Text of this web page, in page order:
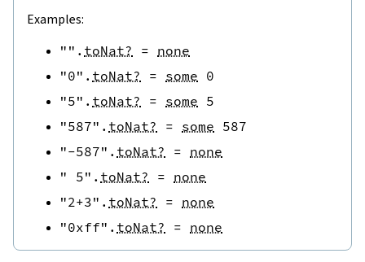
Examples:
"" . toNat? = none
"0" . toNat? = some 0
"5" . toNat? = some 5
"587" . toNat? = some 587
"-587" . toNat? = none
" 5" . toNat? = none
"2+3" . toNat? = none
"0xff" . toNat? = none